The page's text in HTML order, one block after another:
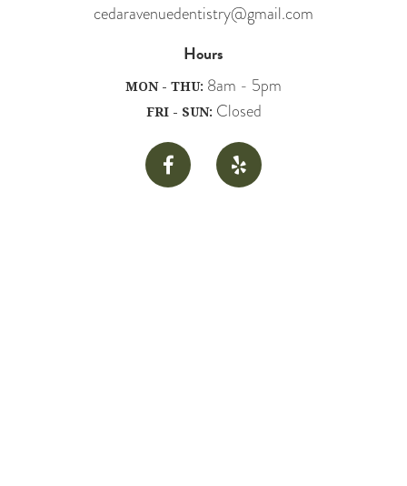
cedaravenuedentistry@gmail.com
Hours
MON - THU: 8am - 5pm
FRI - SUN: Closed
 